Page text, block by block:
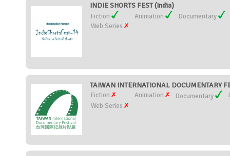
INDIE SHORTS FEST (India)
Fiction Animation
Documentary
Web Series
TAIWAN INTERNATIONAL DOCUMENTARY
Fiction Animation Documentary
Web Series